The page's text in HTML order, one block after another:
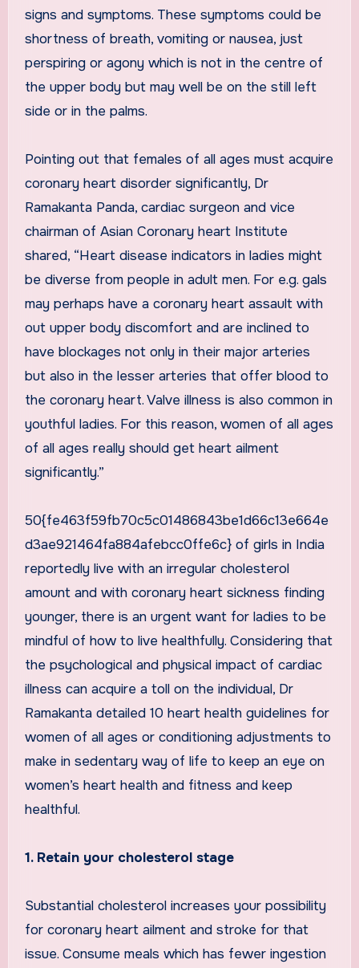
signs and symptoms. These symptoms could be
shortness of breath, vomiting or nausea, just
perspiring or agony which is not in the centre of
the upper body but may well be on the still left
side or in the palms.
Pointing out that females of all ages must acquire
coronary heart disorder significantly, Dr
Ramakanta Panda, cardiac surgeon and vice
chairman of Asian Coronary heart Institute
shared, “Heart disease indicators in ladies might
be diverse from people in adult men. For e.g. gals
may perhaps have a coronary heart assault with
out upper body discomfort and are inclined to
have blockages not only in their major arteries
but also in the lesser arteries that offer blood to
the coronary heart. Valve illness is also common in
youthful ladies. For this reason, women of all ages
of all ages really should get heart ailment
significantly.”
50{fe463f59fb70c5c01486843be1d66c13e664e
d3ae921464fa884afebcc0ffe6c} of girls in India
reportedly live with an irregular cholesterol
amount and with coronary heart sickness finding
younger, there is an urgent want for ladies to be
mindful of how to live healthfully. Considering that
the psychological and physical impact of cardiac
illness can acquire a toll on the individual, Dr
Ramakanta detailed 10 heart health guidelines for
women of all ages or conditioning adjustments to
make in sedentary way of life to keep an eye on
women’s heart health and fitness and keep
healthful.
1. Retain your cholesterol stage
Substantial cholesterol increases your possibility
for coronary heart ailment and stroke for that
issue. Consume meals which has fewer ingestion